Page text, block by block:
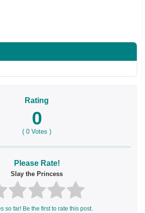
Rating
0
( 0 Votes )
Please Rate!
Slay the Princess
so far! Be the first to rate this post.